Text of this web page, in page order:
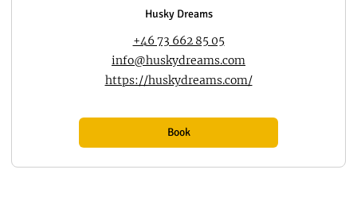
Husky Dreams
+46 73 662 85 05
info@huskydreams.com
https://huskydreams.com/
Book